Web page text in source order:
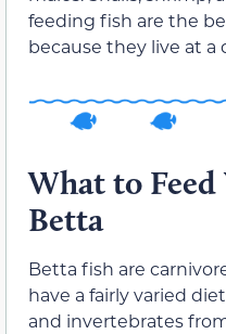
feeding fish are the
because they live at a
What to
Betta
Betta fish are
have a fairly varied
and invertebrates